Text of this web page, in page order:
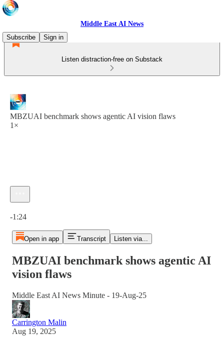
Middle East AI News
Subscribe
Sign in
Listen distraction-free on Substack
MBZUAI benchmark shows agentic AI vision flaws
1×
-1:24
Open in app Transcript Listen via...
MBZUAI benchmark shows agentic AI
vision flaws
Middle East AI News Minute - 19-Aug-25
Carrington Malin
Aug 19, 2025